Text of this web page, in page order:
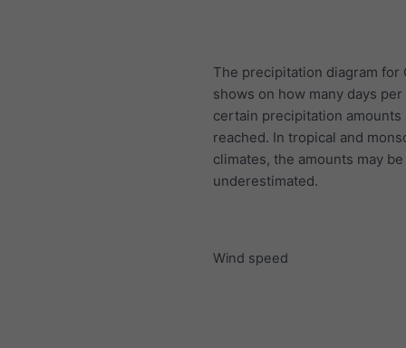
The precipitation diagram for
shows on how many days
certain precipitation amounts
reached. In tropical and
climates, the amounts may be
underestimated.
Wind speed